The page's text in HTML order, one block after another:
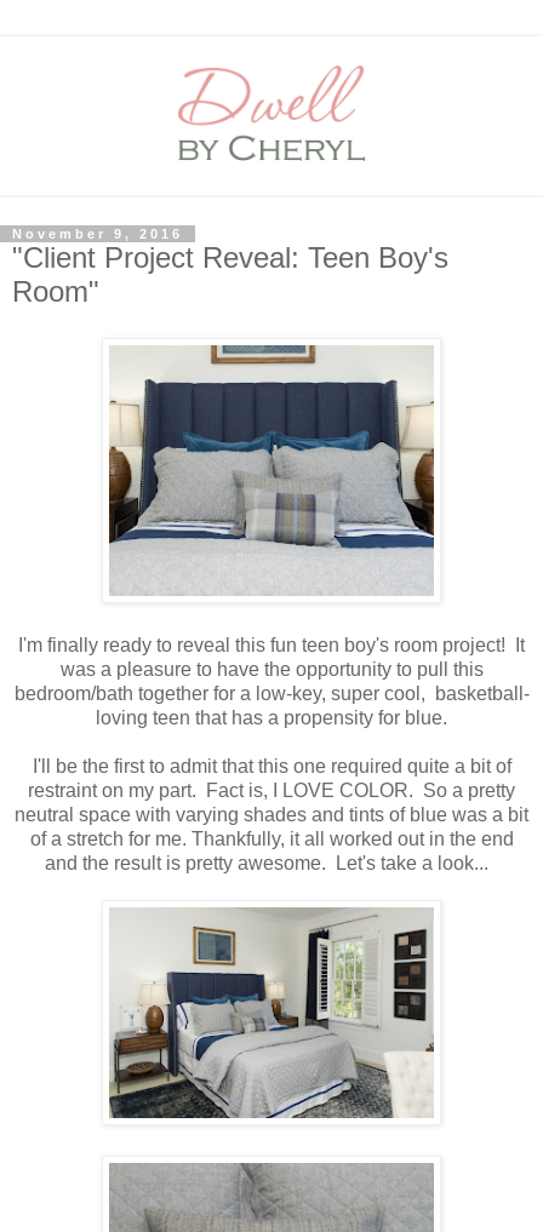
November 9, 2016
"Client Project Reveal: Teen Boy's
Room"
I'm finally ready to reveal this fun teen boy's room project! It
was a pleasure to have the opportunity to pull this
bedroom/bath together for a low-key, super cool, basketball-
loving teen that has a propensity for blue.
I'll be the first to admit that this one required quite a bit of
restraint on my part. Fact is, I LOVE COLOR. So a pretty
neutral space with varying shades and tints of blue was a bit
of a stretch for me. Thankfully, it all worked out in the end
and the result is pretty awesome. Let's take a look...